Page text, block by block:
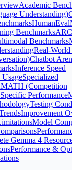
Academic
Understanding)
HumanEval
BenchmarksARC
Benchmarks
Real-World
Chatbot
Inference Speed
Specialized
MATH (Competition
Performance
Testing
Improvement
Model
Gemma 4
Performance &